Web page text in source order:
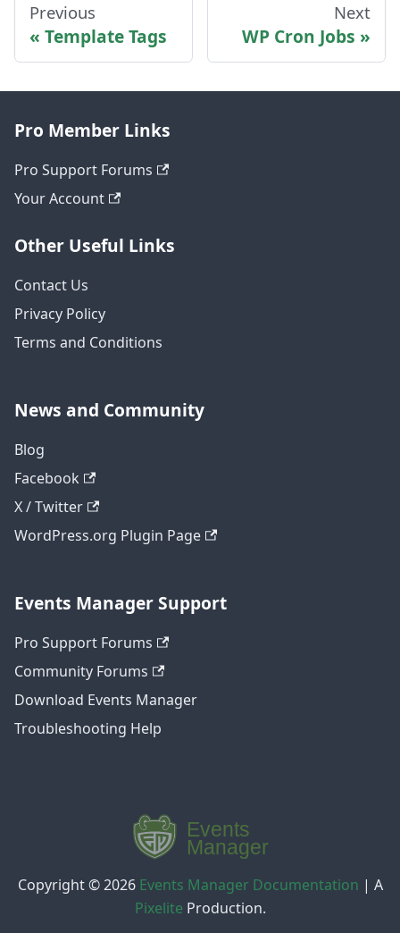
Previous
Template Tags
Next
WP Cron Jobs
Pro Member Links
Pro Support Forums
Your Account
Other Useful Links
Contact Us
Privacy Policy
Terms and Conditions
News and Community
Blog
Facebook
X / Twitter
WordPress.org Plugin Page
Events Manager Support
Pro Support Forums
Community Forums
Download Events Manager
Troubleshooting Help
Copyright © 2026 Events Manager Documentation | A
Pixelite Production.